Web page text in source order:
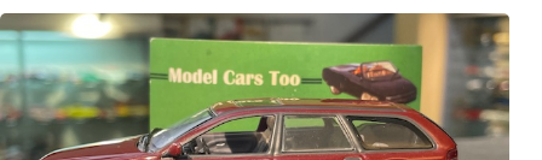
$150.00.